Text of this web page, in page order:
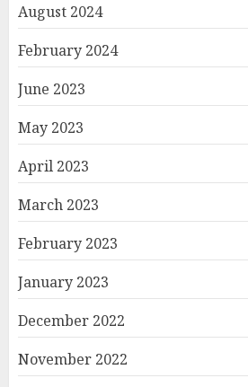
August 2024
February 2024
June 2023
May 2023
April 2023
March 2023
February 2023
January 2023
December 2022
November 2022